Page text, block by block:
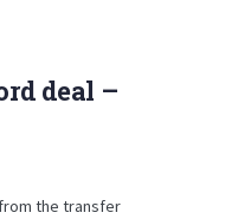
deal –
the transfer